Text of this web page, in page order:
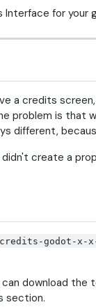
for your
a credits
problem is that
different,
didn't create a
credits-godot-x-
can download
section.